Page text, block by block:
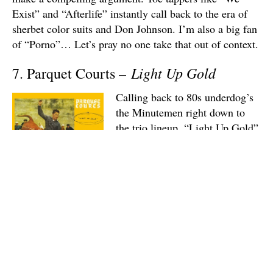
Exist” and “Afterlife” instantly call back to the era of
sherbet color suits and Don Johnson. I’m also a big fan
of “Porno”… Let’s pray no one take that out of context.
7. Parquet Courts – Light Up Gold
Calling back to 80s underdog’s
the Minutemen right down to
the trio lineup, “Light Up Gold”